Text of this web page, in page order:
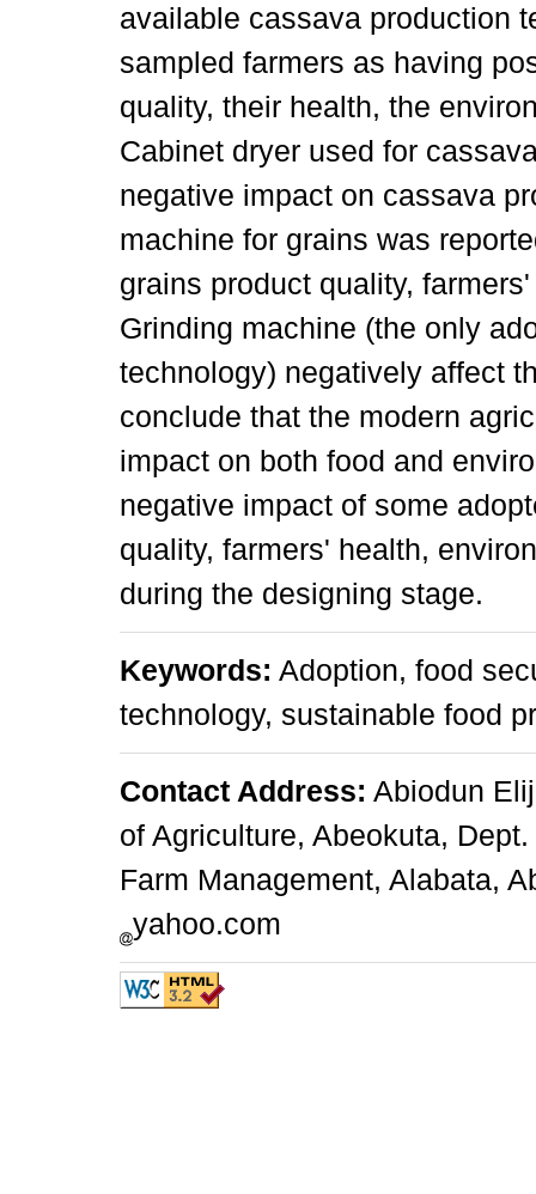
available cassava production
sampled farmers as having
quality, their health, the
Cabinet dryer used for
negative impact on cassava
machine for grains was
grains product quality,
Grinding machine (the only
technology) negatively affect
conclude that the modern
impact on both food and
negative impact of some
quality, farmers' health,
during the designing stage.
Keywords: Adoption, food
technology, sustainable food
Contact Address: Abiodun
of Agriculture, Abeokuta,
Farm Management, Alabata,
yahoo.com